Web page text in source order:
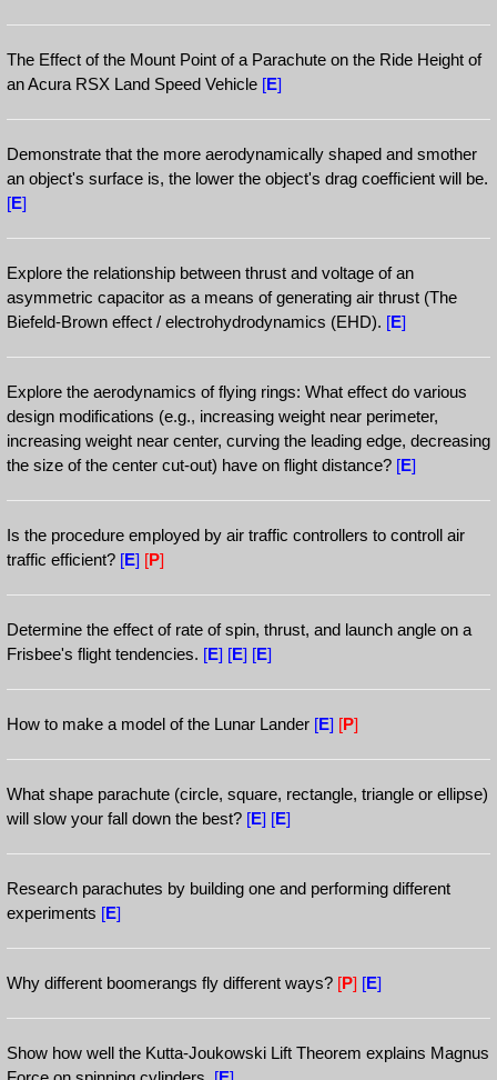
The Effect of the Mount Point of a Parachute on the Ride Height of
an Acura RSX Land Speed Vehicle [E]
Demonstrate that the more aerodynamically shaped and smother
an object's surface is, the lower the object's drag coefficient will be.
[E]
Explore the relationship between thrust and voltage of an
asymmetric capacitor as a means of generating air thrust (The
Biefeld-Brown effect / electrohydrodynamics (EHD). [E]
Explore the aerodynamics of flying rings: What effect do various
design modifications (e.g., increasing weight near perimeter,
increasing weight near center, curving the leading edge, decreasing
the size of the center cut-out) have on flight distance? [E]
Is the procedure employed by air traffic controllers to controll air
traffic efficient? [E] [P]
Determine the effect of rate of spin, thrust, and launch angle on a
Frisbee's flight tendencies. [E] [E] [E]
How to make a model of the Lunar Lander [E] [P]
What shape parachute (circle, square, rectangle, triangle or ellipse)
will slow your fall down the best? [E] [E]
Research parachutes by building one and performing different
experiments [E]
Why different boomerangs fly different ways? [P] [E]
Show how well the Kutta-Joukowski Lift Theorem explains Magnus